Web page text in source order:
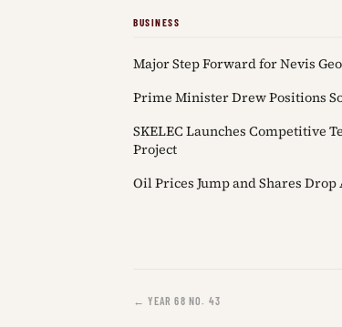
BUSINESS
Major Step Forward for Nevis
Prime Minister Drew Positions
SKELEC Launches Competitive
Project
Oil Prices Jump and Shares
← YEAR 68 NO. 43